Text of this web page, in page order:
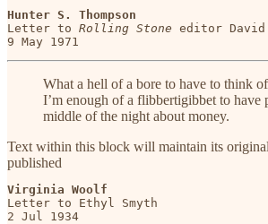
Hunter S. Thompson
Letter to Rolling Stone editor
What a hell of a bore to have to think
I’m enough of a flibbertigibbet to have
middle of the night about money.
Text within this block will maintain its
published
Virginia Woolf
Letter to Ethyl Smyth
2 Jul 1934